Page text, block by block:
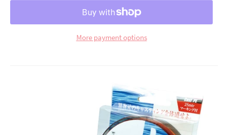
More payment options